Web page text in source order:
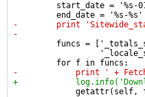
start_date = '%s-
end_date = '%s-
-        print
-
funcs =
         for f in funcs:
-            print ' +
+
getattr(self,